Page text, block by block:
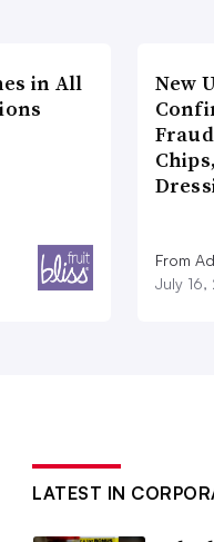
in All
New
From
July
LATEST IN